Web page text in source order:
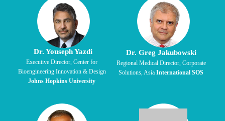
Dr. Youseph Yazdi
Executive Director, Center for
Bioengineering Innovation & Design
Johns Hopkins University
Dr. Greg Jakubowski
Regional Medical Director, Corporate
Solutions, Asia International SOS